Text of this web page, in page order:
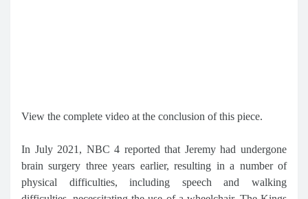
View the complete video at the conclusion of this piece.
In July 2021, NBC 4 reported that Jeremy had undergone
brain surgery three years earlier, resulting in a number of
physical difficulties, including speech and walking